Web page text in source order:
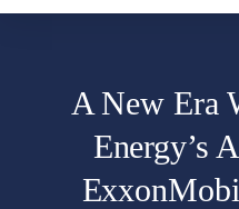
A New Era
Energy’s